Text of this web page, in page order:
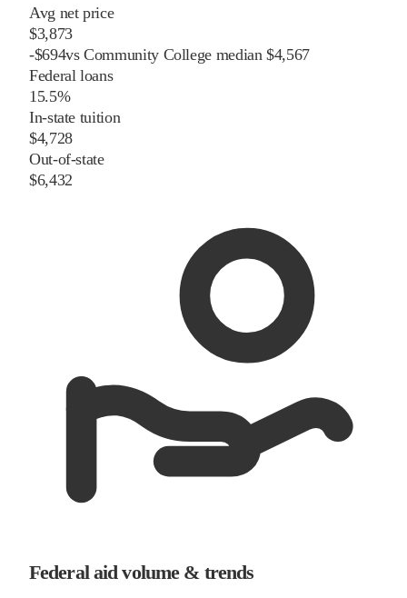
Avg net price
$3,873
-$694vsCommunity College median $4,567
Federal loans
15.5%
In-state tuition
$4,728
Out-of-state
$6,432
Federal aid volume & trends